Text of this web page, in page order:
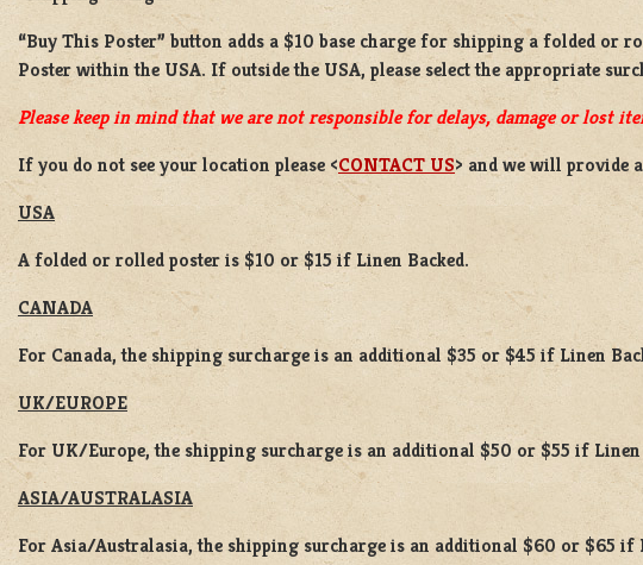
“Buy This Poster” button adds a $10 base chargefor shipping afolded or
Posterwithin the USA. If outside the USA, please select the appropriate
Please keep in mind that we are not responsible for delays, damage or lost
If you do not see your location please <CONTACT US> and we will provide
USA
A folded or rolled poster is $10 or $15 if Linen Backed.
CANADA
For Canada, the shipping surcharge is an additional $35 or $45 if Linen
UK/EUROPE
For UK/Europe, the shipping surcharge is an additional $50 or $55 if Linen
ASIA/AUSTRALASIA
For Asia/Australasia, the shipping surcharge is an additional $60 or $65 if